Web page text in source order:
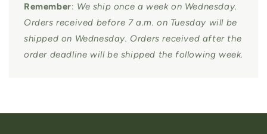
Remember: We ship once a week on Wednesday.
Orders received before 7 a.m. on Tuesday will be
shipped on Wednesday. Orders received after the
order deadline will be shipped the following week.